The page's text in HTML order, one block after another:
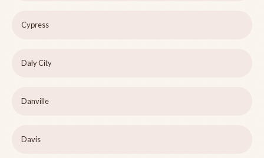
Cypress
Daly City
Danville
Davis